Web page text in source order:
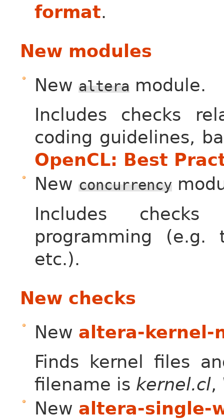
format.
New modules
New alteramodule.
Includes checks
coding guidelines,
OpenCL: Best
New concurrency
Includes
programming (e.g.
etc.).
New checks
New altera-kernel-
Finds kernel files
filename is kernel.cl,
New altera-single-